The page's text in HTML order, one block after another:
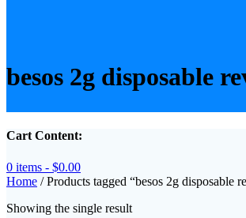
besos 2g disposable
Cart Content:
0 items - $0.00
Home / Products tagged “besos 2g disposable
Showing the single result